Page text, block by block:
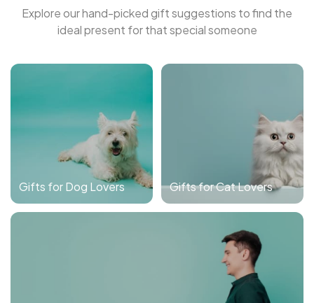
Explore our hand-picked gift suggestions to find the
ideal present for that special someone
Gifts for Dog Lovers Gifts for Cat Lovers